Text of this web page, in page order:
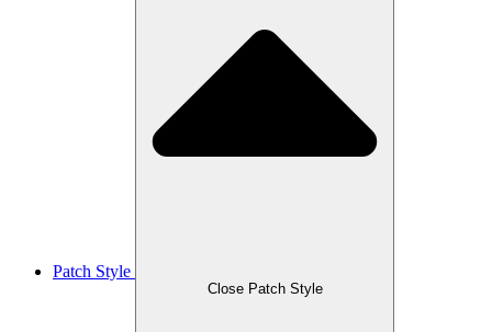
Patch Style
Close Patch Style